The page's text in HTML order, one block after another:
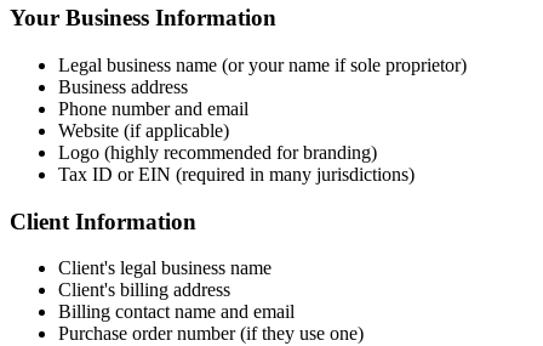
Your Business Information
Legal business name (or your name if sole proprietor)
Business address
Phone number and email
Website (if applicable)
Logo (highly recommended for branding)
Tax ID or EIN (required in many jurisdictions)
Client Information
Client's legal business name
Client's billing address
Billing contact name and email
Purchase order number (if they use one)